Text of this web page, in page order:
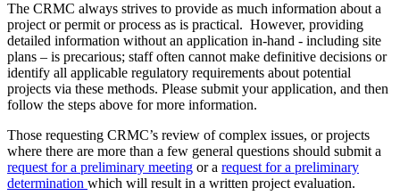
The CRMC always strives to provide as much information about a
project or permit or process as is practical. However, providing
detailed information without an application in-hand - including site
plans – is precarious; staff often cannot make definitive decisions or
identify all applicable regulatory requirements about potential
projects via these methods. Please submit your application, and then
follow the steps above for more information.
Those requesting CRMC’s review of complex issues, or projects
where there are more than a few general questions should submit a
request for a preliminary meeting or a request for a preliminary
determination which will result in a written project evaluation.